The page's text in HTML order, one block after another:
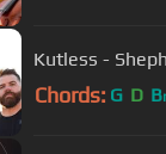
Kutless -
Chords: G D B